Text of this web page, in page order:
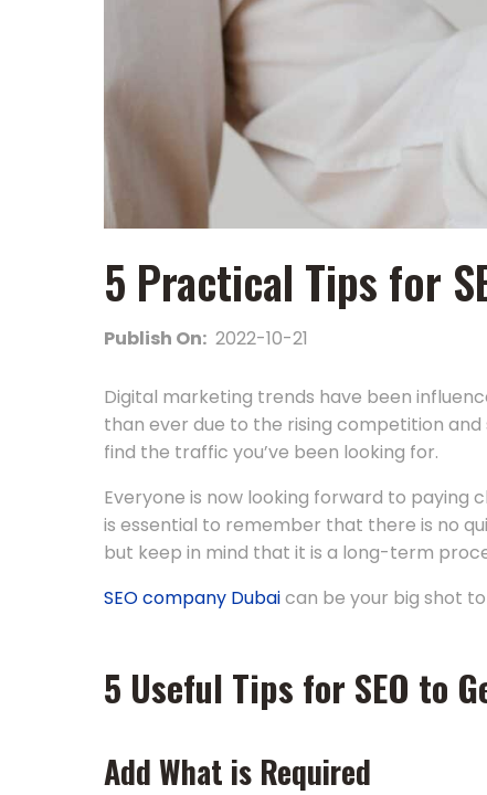
5 Practical Tips for
Publish On: 2022-10-21
Digital marketing trends have been
than ever due to the rising competition
find the traffic you’ve been looking for.
Everyone is now looking forward to paying
is essential to remember that there is no
but keep in mind that it is a long-term
SEO company Dubaican be your big shot
5 Useful Tips for SEO to
Add What is Required